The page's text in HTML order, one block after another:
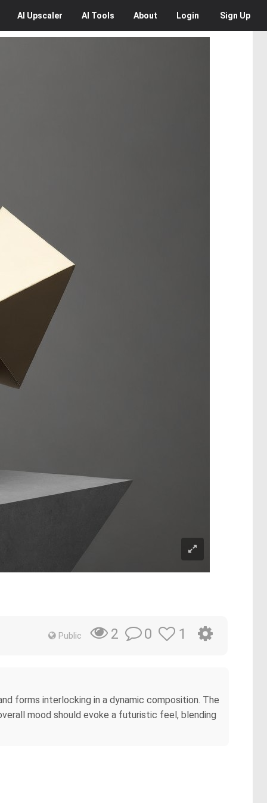
AI Upscaler AI Tools About Login Sign Up
Public 2 0 1
forms interlocking in a dynamic composition. The
mood should evoke a futuristic feel, blending